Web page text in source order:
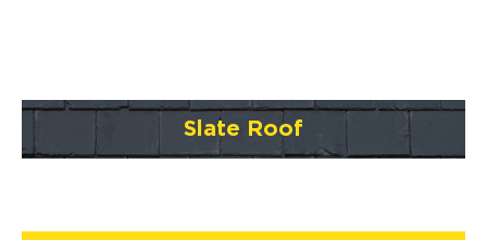
Slate Roof